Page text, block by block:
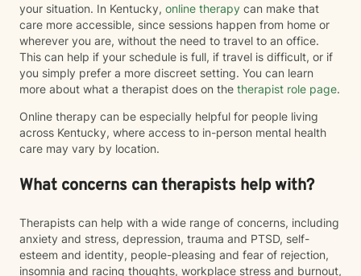
your situation. In Kentucky, online therapy can make that
care more accessible, since sessions happen from home or
wherever you are, without the need to travel to an office.
This can help if your schedule is full, if travel is difficult, or if
you simply prefer a more discreet setting. You can learn
more about what a therapist does on the therapist role page.
Online therapy can be especially helpful for people living
across Kentucky, where access to in-person mental health
care may vary by location.
What concerns can therapists help with?
Therapists can help with a wide range of concerns, including
anxiety and stress, depression, trauma and PTSD, self-
esteem and identity, people-pleasing and fear of rejection,
insomnia and racing thoughts, workplace stress and burnout,